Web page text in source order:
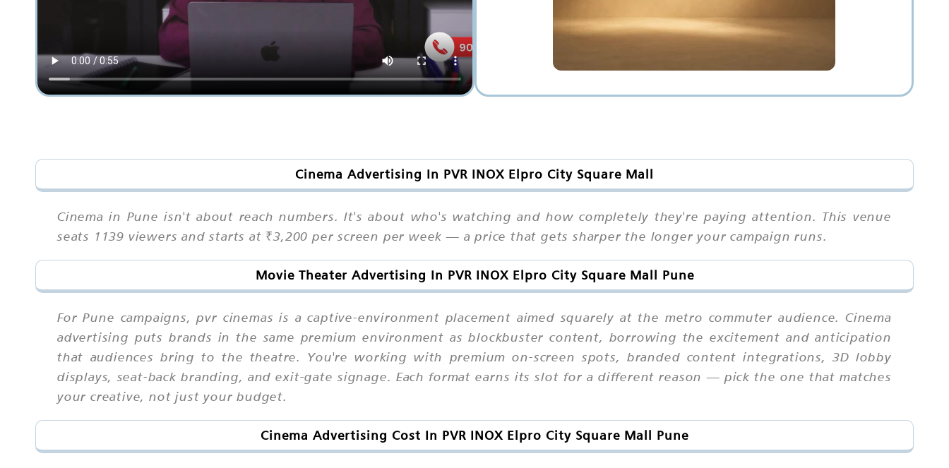
Cinema Advertising In PVR INOX Elpro City Square Mall
Cinema in Pune isn't about reach numbers. It's about who's watching and how completely they're paying attention. This venue
seats 1139 viewers and starts at ₹3,200 per screen per week — a price that gets sharper the longer your campaign runs.
Movie Theater Advertising In PVR INOX Elpro City Square Mall Pune
For Pune campaigns, pvr cinemas is a captive-environment placement aimed squarely at the metro commuter audience. Cinema
advertising puts brands in the same premium environment as blockbuster content, borrowing the excitement and anticipation
that audiences bring to the theatre. You're working with premium on-screen spots, branded content integrations, 3D lobby
displays, seat-back branding, and exit-gate signage. Each format earns its slot for a different reason — pick the one that matches
your creative, not just your budget.
Cinema Advertising Cost In PVR INOX Elpro City Square Mall Pune